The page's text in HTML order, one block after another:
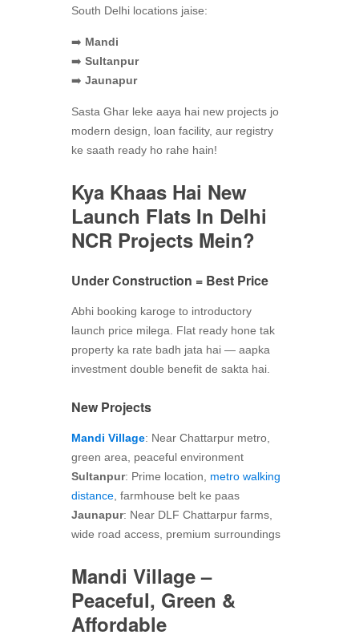
South Delhi locations jaise:
➡️ Mandi
➡️ Sultanpur
➡️ Jaunapur
Sasta Ghar leke aaya hai new projects jo
modern design, loan facility, aur registry
ke saath ready ho rahe hain!
Kya Khaas Hai New
Launch Flats In Delhi
NCR Projects Mein?
Under Construction = Best Price
Abhi booking karoge to introductory
launch price milega. Flat ready hone tak
property ka rate badh jata hai — aapka
investment double benefit de sakta hai.
New Projects
Mandi Village: Near Chattarpur metro,
green area, peaceful environment
Sultanpur: Prime location, metro walking
distance , farmhouse belt ke paas
Jaunapur: Near DLF Chattarpur farms,
wide road access, premium surroundings
Mandi Village –
Peaceful, Green &
Affordable